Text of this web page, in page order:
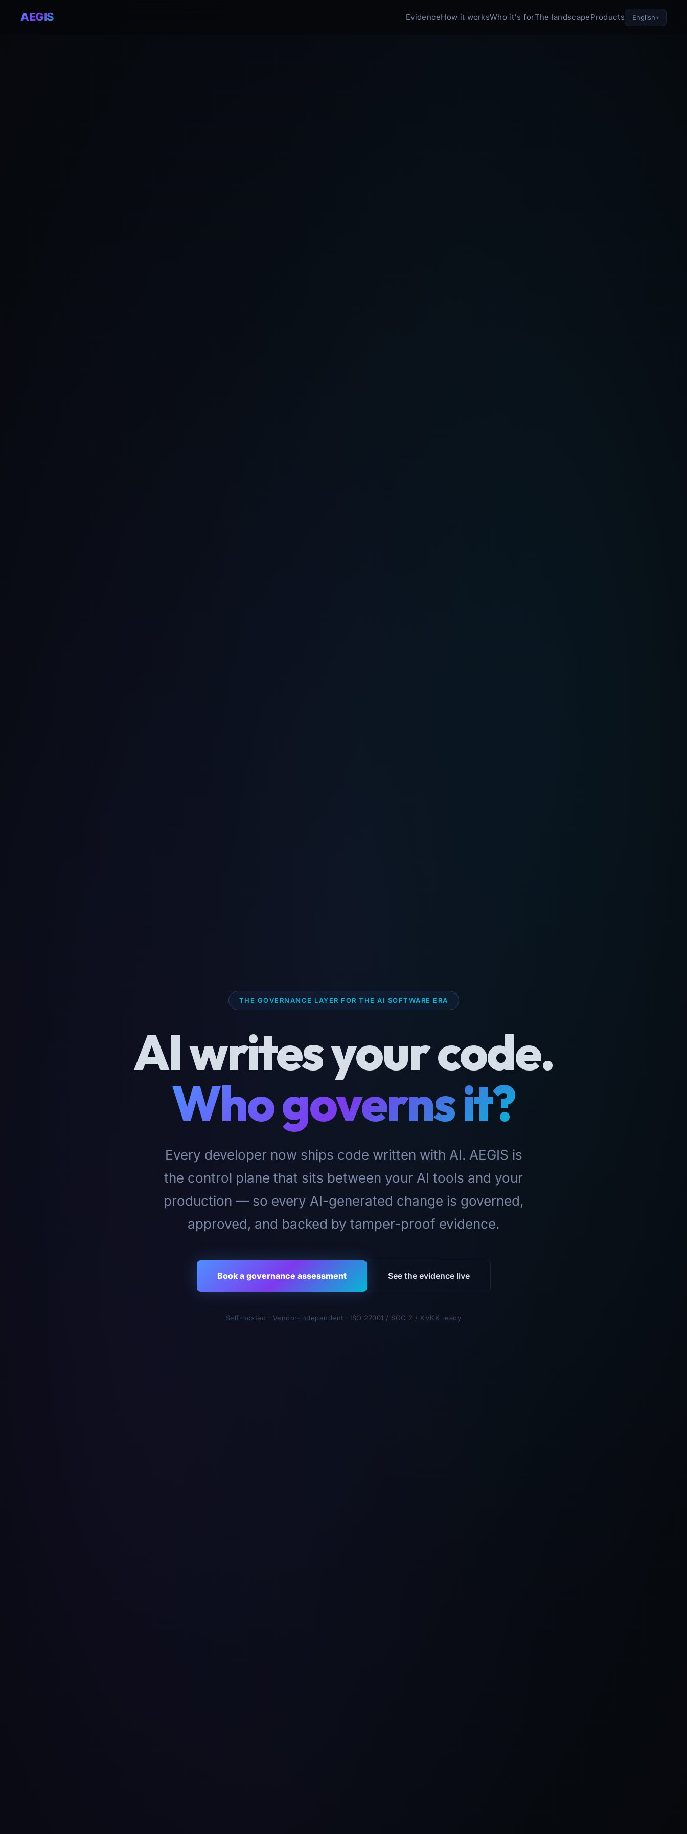
AEGIS EvidenceHow it worksWho it's forThe landscapeProducts English
THE GOVERNANCE LAYER FOR THE AI SOFTWARE ERA
AI writes your code.
Who governs it?
Every developer now ships code written with AI. AEGIS is
the control plane that sits between your AI tools and your
production — so every AI-generated change is governed,
approved, and backed by tamper-proof evidence.
Book a governance assessment See the evidence live
Self-hosted · Vendor-independent · ISO 27001 / SOC 2 / KVKK ready